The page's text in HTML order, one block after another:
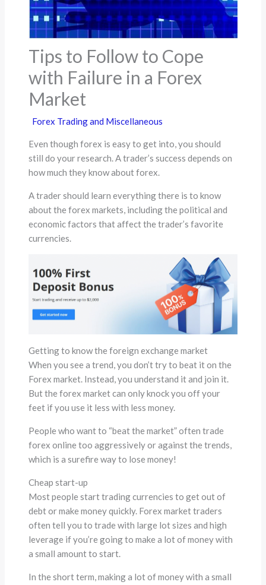
Tips to Follow to Cope
with Failure in a Forex
Market
Forex Trading and Miscellaneous
Even though forex is easy to get into, you should
still do your research. A trader’s success depends on
how much they know about forex.
A trader should learn everything there is to know
about the forex markets, including the political and
economic factors that affect the trader’s favorite
currencies.
Getting to know the foreign exchange market
When you see a trend, you don’t try to beat it on the
Forex market. Instead, you understand it and join it.
But the forex market can only knock you off your
feet if you use it less with less money.
People who want to “beat the market” often trade
forex online too aggressively or against the trends,
which is a surefire way to lose money!
Cheap start-up
Most people start trading currencies to get out of
debt or make money quickly. Forex market traders
often tell you to trade with large lot sizes and high
leverage if you’re going to make a lot of money with
a small amount to start.
In the short term, making a lot of money with a small